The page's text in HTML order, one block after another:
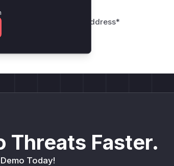
Company Email Address*
Threats Faster.
Today!